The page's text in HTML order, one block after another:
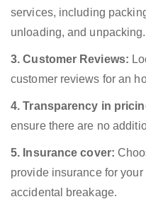
services, including
unloading, and unpacking.
3. Customer Reviews:
customer reviews for an
4. Transparency in
ensure there are no
5. Insurance cover:
provide insurance for
accidental breakage.